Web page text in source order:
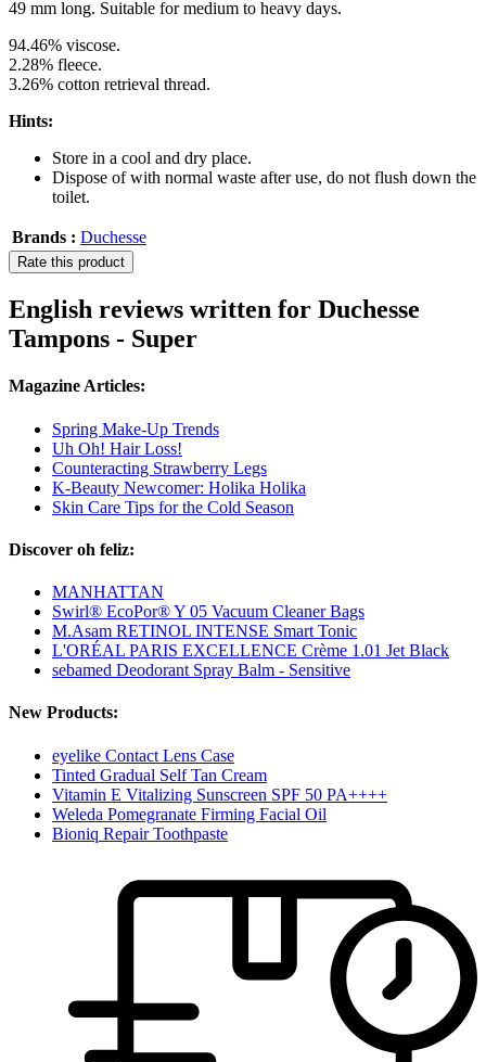
49 mm long. Suitable for medium to heavy days.
94.46% viscose.
2.28% fleece.
3.26% cotton retrieval thread.
Hints:
Store in a cool and dry place.
Dispose of with normal waste after use, do not flush down the
toilet.
Brands : Duchesse
Rate this product
English reviews written for Duchesse
Tampons - Super
Magazine Articles:
Spring Make-Up Trends
Uh Oh! Hair Loss!
Counteracting Strawberry Legs
K-Beauty Newcomer: Holika Holika
Skin Care Tips for the Cold Season
Discover oh feliz:
MANHATTAN
Swirl® EcoPor® Y 05 Vacuum Cleaner Bags
M.Asam RETINOL INTENSE Smart Tonic
L'ORÉAL PARIS EXCELLENCE Crème 1.01 Jet Black
sebamed Deodorant Spray Balm - Sensitive
New Products:
eyelike Contact Lens Case
Tinted Gradual Self Tan Cream
Vitamin E Vitalizing Sunscreen SPF 50 PA++++
Weleda Pomegranate Firming Facial Oil
Bioniq Repair Toothpaste